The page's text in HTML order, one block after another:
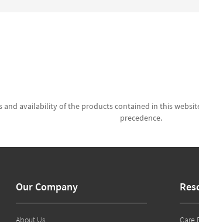
and availability of the products contained in this
precedence.
Our Company
About Us Care